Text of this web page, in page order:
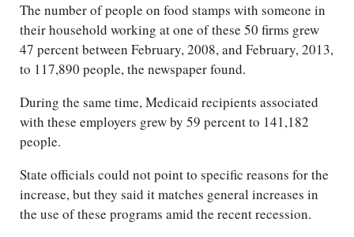
The number of people on food stamps with someone in
their household working at one of these 50 firms grew
47 percent between February, 2008, and February, 2013,
to 117,890 people, the newspaper found.
During the same time, Medicaid recipients associated
with these employers grew by 59 percent to 141,182
people.
State officials could not point to specific reasons for the
increase, but they said it matches general increases in
the use of these programs amid the recent recession.